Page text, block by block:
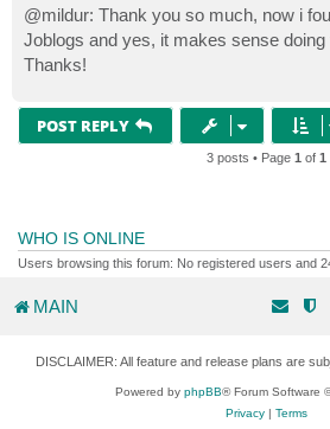
s
t
@mildur: Thank you so much, now i
Joblogs and yes, it makes sense doing
Thanks!
POST REPLY
3 posts • Page 1 of 1
WHO IS ONLINE
Users browsing this forum: No registered users and
MAIN
DISCLAIMER: All feature and release plans are
Powered by phpBB® Forum Software
Privacy| Terms